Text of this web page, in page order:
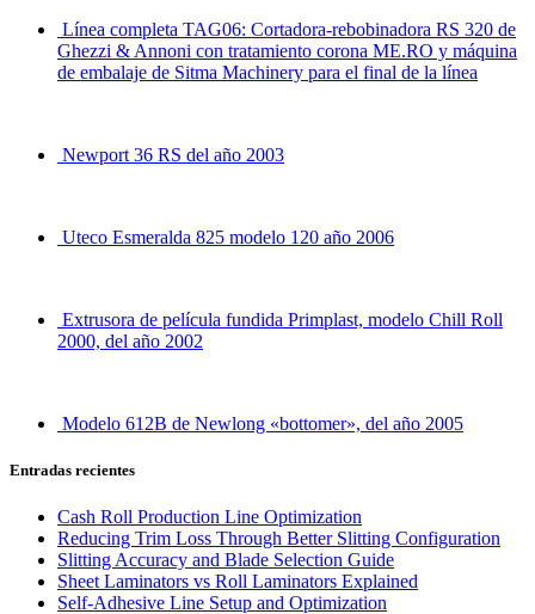
Línea completa TAG06: Cortadora-rebobinadora RS 320 de
Ghezzi & Annoni con tratamiento corona ME.RO y máquina
de embalaje de Sitma Machinery para el final de la línea
Newport 36 RS del año 2003
Uteco Esmeralda 825 modelo 120 año 2006
Extrusora de película fundida Primplast, modelo Chill Roll
2000, del año 2002
Modelo 612B de Newlong «bottomer», del año 2005
Entradas recientes
Cash Roll Production Line Optimization
Reducing Trim Loss Through Better Slitting Configuration
Slitting Accuracy and Blade Selection Guide
Sheet Laminators vs Roll Laminators Explained
Self-Adhesive Line Setup and Optimization